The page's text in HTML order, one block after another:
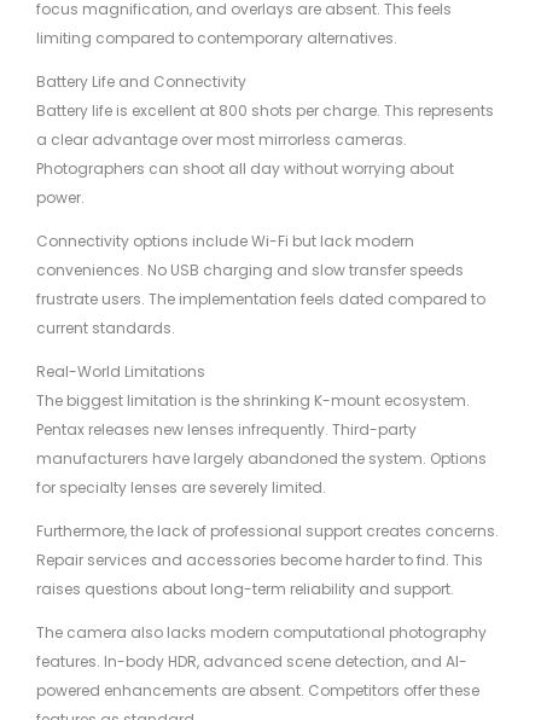
focus magnification, and overlays are absent. This feels
limiting compared to contemporary alternatives.
Battery Life and Connectivity
Battery life is excellent at 800 shots per charge. This represents
a clear advantage over most mirrorless cameras.
Photographers can shoot all day without worrying about
power.
Connectivity options include Wi-Fi but lack modern
conveniences. No USB charging and slow transfer speeds
frustrate users. The implementation feels dated compared to
current standards.
Real-World Limitations
The biggest limitation is the shrinking K-mount ecosystem.
Pentax releases new lenses infrequently. Third-party
manufacturers have largely abandoned the system. Options
for specialty lenses are severely limited.
Furthermore, the lack of professional support creates concerns.
Repair services and accessories become harder to find. This
raises questions about long-term reliability and support.
The camera also lacks modern computational photography
features. In-body HDR, advanced scene detection, and AI-
powered enhancements are absent. Competitors offer these